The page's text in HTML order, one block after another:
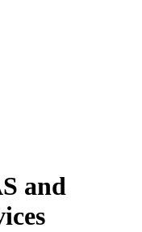
and